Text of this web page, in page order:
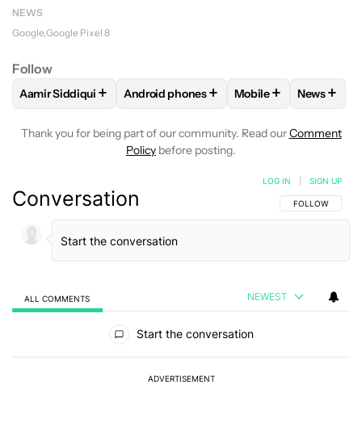
NEWS
Google Google Pixel 8
Follow
FOLLOWFOLLOW "AAMIR SIDDIQUI" TO RECEIVE
Aamir Siddiqui + FOLLOWFOLLOW "ANDROID PHONES"
Android phones+ FOLLOWFOLLOW
Mobile+ FOLLOW
News+
Thank you for being part of our community. Read ourComment
Policy before posting.
Conversation FOLLOW THIS
FOLLOW
LOG IN SIGN UP
ALL COMMENTS NEWEST
Start the conversation
ADVERTISEMENT